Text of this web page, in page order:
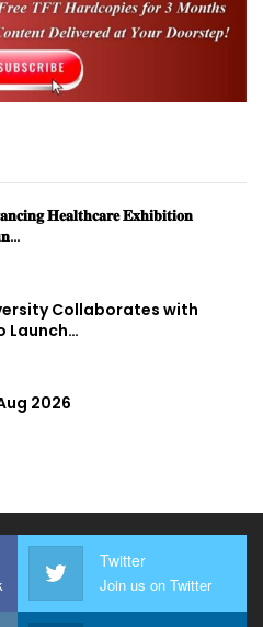
𝐇𝐞𝐚𝐥𝐭𝐡𝐜𝐚𝐫𝐞 𝐄𝐱𝐡𝐢𝐛𝐢𝐭𝐢𝐨𝐧
Collaborates with
Launch…
2026
Twitter
Join us on Twitter